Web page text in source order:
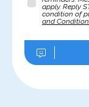
apply. Reply
condition of
and